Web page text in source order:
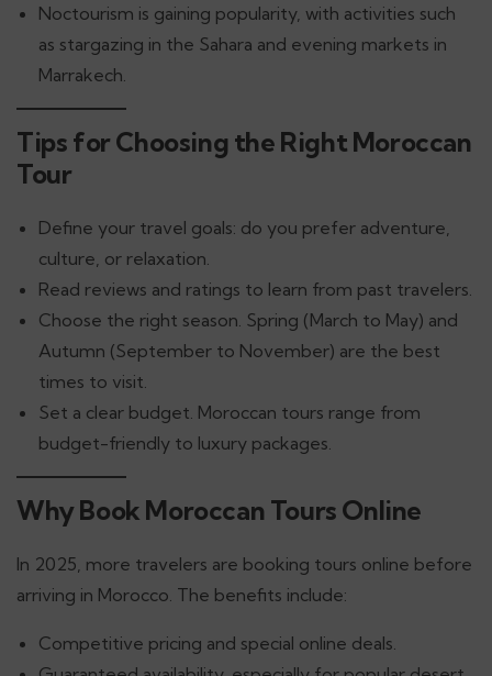
Noctourism is gaining popularity, with activities such
as stargazing in the Sahara and evening markets in
Marrakech.
Tips for Choosing the Right Moroccan
Tour
Define your travel goals: do you prefer adventure,
culture, or relaxation.
Read reviews and ratings to learn from past travelers.
Choose the right season. Spring (March to May) and
Autumn (September to November) are the best
times to visit.
Set a clear budget. Moroccan tours range from
budget-friendly to luxury packages.
Why Book Moroccan Tours Online
In 2025, more travelers are booking tours online before
arriving in Morocco. The benefits include:
Competitive pricing and special online deals.